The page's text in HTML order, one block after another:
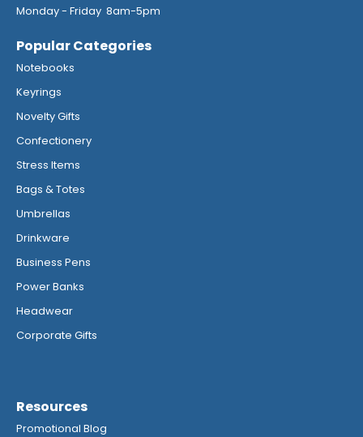
Monday - Friday 8am-5pm
Popular Categories
Notebooks
Keyrings
Novelty Gifts
Confectionery
Stress Items
Bags & Totes
Umbrellas
Drinkware
Business Pens
Power Banks
Headwear
Corporate Gifts
Resources
Promotional Blog